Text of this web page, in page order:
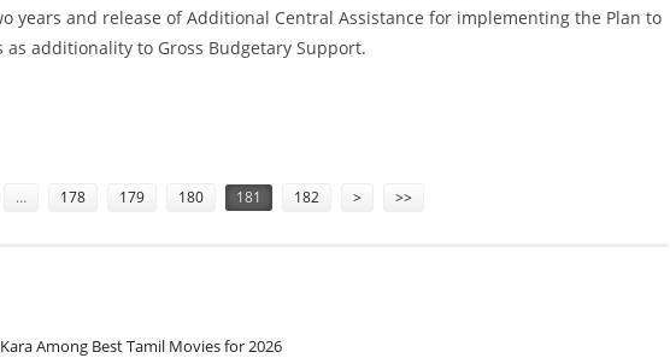
years and release of Additional Central Assistance for implementing the Plan to
as additionality to Gross Budgetary Support.
… 178 179 180 181 182 > >>
Among Best Tamil Movies for 2026